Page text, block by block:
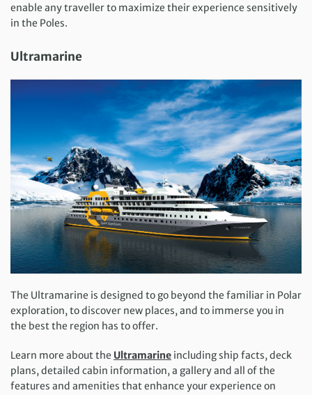
enable any traveller to maximize their experience sensitively
in the Poles.
Ultramarine
The Ultramarine is designed to go beyond the familiar in Polar
exploration, to discover new places, and to immerse you in
the best the region has to offer.
Learn more about the Ultramarine including ship facts, deck
plans, detailed cabin information, a gallery and all of the
features and amenities that enhance your experience on